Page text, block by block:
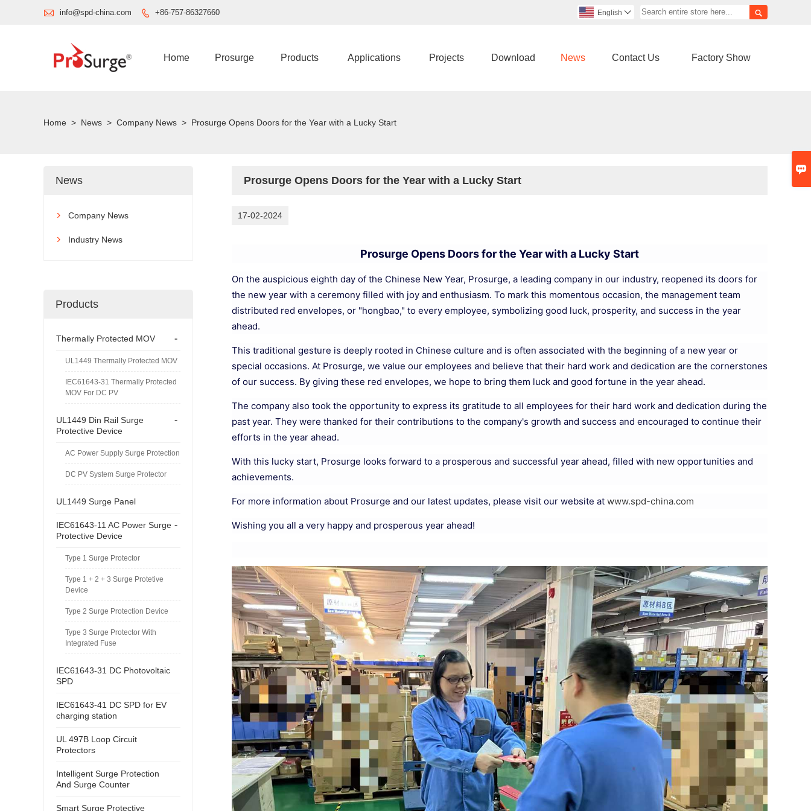

 info@spd-china.com  +86-757-86327660 
English 
Home Prosurge Products Applications Projects Download News Contact Us Factory Show
Home > News > Company News > Prosurge Opens Doors for the Year with a Lucky Start
Prosurge Opens Doors for the Year with a Lucky Start
17-02-2024
Prosurge Opens Doors for the Year with a Lucky Start
On the auspicious eighth day of the Chinese New Year, Prosurge, a leading company in our industry, reopened its doors for
the new year with a ceremony filled with joy and enthusiasm. To mark this momentous occasion, the management team
distributed red envelopes, or "hongbao," to every employee, symbolizing good luck, prosperity, and success in the year
ahead.
This traditional gesture is deeply rooted in Chinese culture and is often associated with the beginning of a new year or
special occasions. At Prosurge, we value our employees and believe that their hard work and dedication are the cornerstones
of our success. By giving these red envelopes, we hope to bring them luck and good fortune in the year ahead.
The company also took the opportunity to express its gratitude to all employees for their hard work and dedication during the
past year. They were thanked for their contributions to the company's growth and success and encouraged to continue their
efforts in the year ahead.
With this lucky start, Prosurge looks forward to a prosperous and successful year ahead, filled with new opportunities and
achievements.
For more information about Prosurge and our latest updates, please visit our website at www.spd-china.com
Wishing you all a very happy and prosperous year ahead!
News
 Company News
 Industry News
Products
-
Thermally Protected MOV
UL1449 Thermally Protected MOV
IEC61643-31 Thermally Protected
MOV For DC PV
-
UL1449 Din Rail Surge
Protective Device
AC Power Supply Surge Protection
DC PV System Surge Protector
UL1449 Surge Panel
-
IEC61643-11 AC Power Surge
Protective Device
Type 1 Surge Protector
Type 1 + 2 + 3 Surge Protetive
Device
Type 2 Surge Protection Device
Type 3 Surge Protector With
Integrated Fuse
IEC61643-31 DC Photovoltaic
SPD
IEC61643-41 DC SPD for EV
charging station
UL 497B Loop Circuit
Protectors
Intelligent Surge Protection
And Surge Counter
Smart Surge Protective